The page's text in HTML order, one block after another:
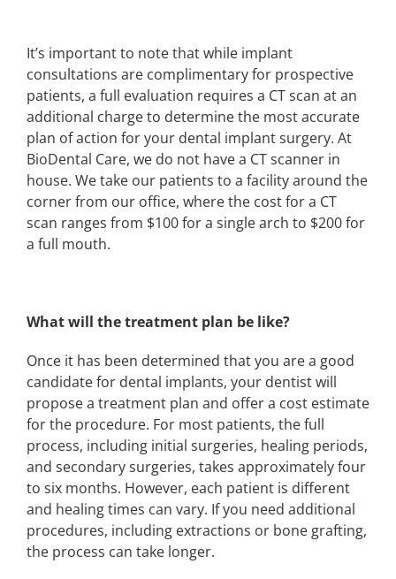
It’s important to note that while implant
consultations are complimentary for prospective
patients, a full evaluation requires a CT scan at an
additional charge to determine the most accurate
plan of action for your dental implant surgery. At
BioDental Care, we do not have a CT scanner in
house. We take our patients to a facility around the
corner from our office, where the cost for a CT
scan ranges from $100 for a single arch to $200 for
a full mouth.
What will the treatment plan be like?
Once it has been determined that you are a good
candidate for dental implants, your dentist will
propose a treatment plan and offer a cost estimate
for the procedure. For most patients, the full
process, including initial surgeries, healing periods,
and secondary surgeries, takes approximately four
to six months. However, each patient is different
and healing times can vary. If you need additional
procedures, including extractions or bone grafting,
the process can take longer.